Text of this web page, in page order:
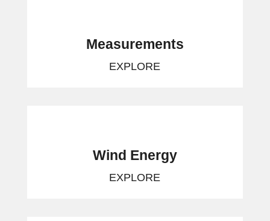
Measurements
EXPLORE
Wind Energy
EXPLORE